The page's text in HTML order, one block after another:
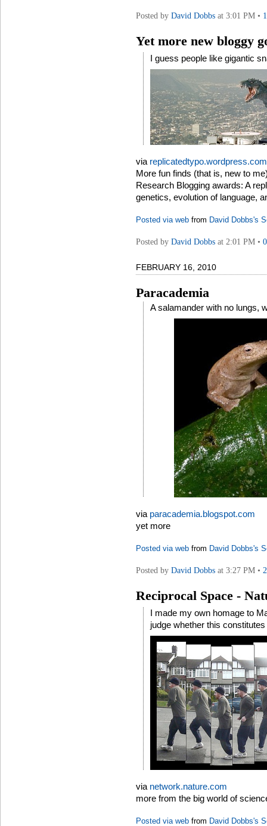
Posted by David Dobbs at 3:01 PM •
Yet more new bloggy
I guess people like gigantic
via replicatedtypo.wordpress.com
More fun finds (that is, new to
Research Blogging awards: A
genetics, evolution of language,
Posted via web from David Dobbs's
Posted by David Dobbs at 2:01 PM •
FEBRUARY 16, 2010
Paracademia
A salamander with no lungs,
via paracademia.blogspot.com
yet more
Posted via web from David Dobbs's
Posted by David Dobbs at 3:27 PM •
Reciprocal Space -
I made my own homage to
judge whether this
via network.nature.com
more from the big world of
Posted via web from David Dobbs's